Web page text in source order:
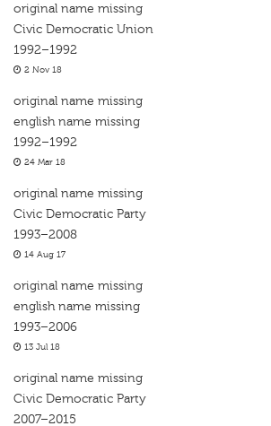
original name missing
Civic Democratic Union
1992–1992
2 Nov 18
original name missing
english name missing
1992–1992
24 Mar 18
original name missing
Civic Democratic Party
1993–2008
14 Aug 17
original name missing
english name missing
1993–2006
13 Jul 18
original name missing
Civic Democratic Party
2007–2015